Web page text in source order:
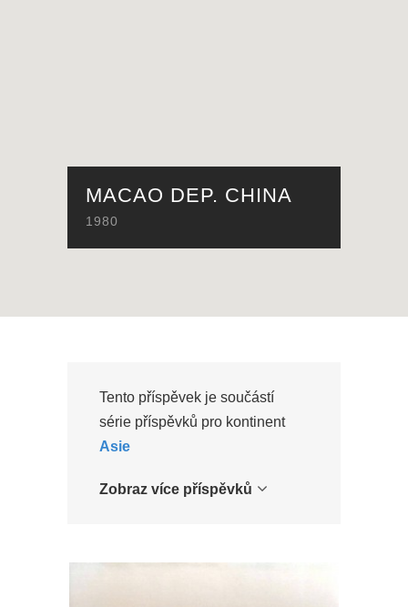
MACAO DEP. CHINA
1980
Tento příspěvek je součástí
série příspěvků pro kontinent
Asie
Zobraz více příspěvků